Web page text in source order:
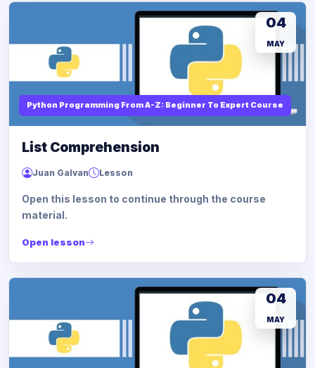
Python Programming From A-Z: Beginner To Expert Course
04
MAY
List Comprehension
Juan Galvan Lesson
Open this lesson to continue through the course
material.
Open lesson
04
MAY